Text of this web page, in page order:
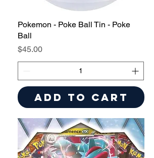
Pokemon - Poke Ball Tin - Poke
Ball
Price
$45.00
Add to Cart